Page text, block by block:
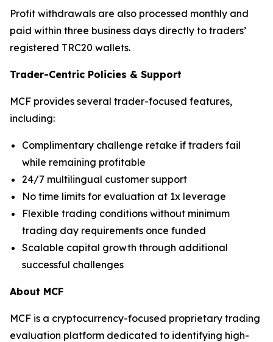
Profit withdrawals are also processed monthly and
paid within three business days directly to traders’
registered TRC20 wallets.
Trader-Centric Policies & Support
MCF provides several trader-focused features,
including:
Complimentary challenge retake if traders fail
while remaining profitable
24/7 multilingual customer support
No time limits for evaluation at 1x leverage
Flexible trading conditions without minimum
trading day requirements once funded
Scalable capital growth through additional
successful challenges
About MCF
MCF is a cryptocurrency-focused proprietary trading
evaluation platform dedicated to identifying high-